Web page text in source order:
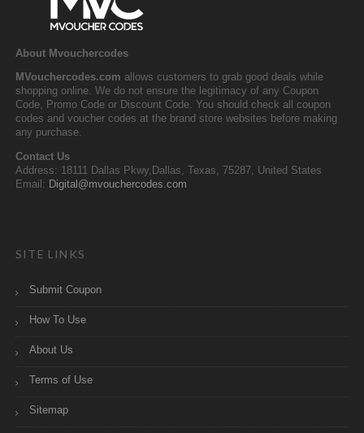
About Mvouchercodes
MVouchercodes.com allows customers to grab good deals while
shopping online. We do not ensure the legitimacy of any Coupon
Code, Promo Code or Discount Code. You should check all coupon
codes and voucher codes at the brand store websites before making
any purchase.
Contact Us
Address: 18111 Dallas Pkwy,Dallas, Texas, 75287, United States
Email: Digital@mvouchercodes.com
SITE LINKS
Submit Coupon
How To Use
About Us
Terms of Use
Sitemap